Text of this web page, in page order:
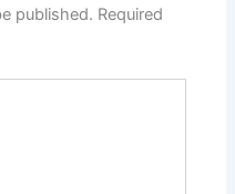
published. Required